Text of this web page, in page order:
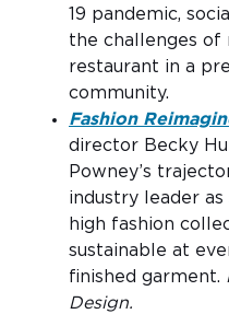
19 pandemic,
the challenges of
restaurant in a
community.
Fashion
director Becky
Powney’s
industry leader
high fashion
sustainable at
finished garment.
Design.